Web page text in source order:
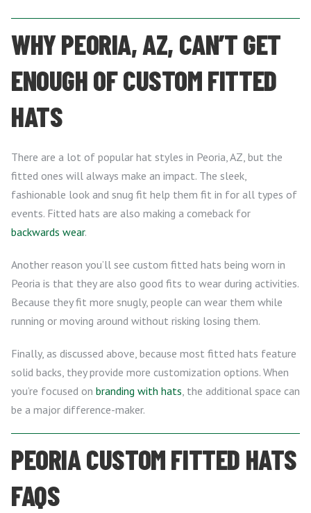
WHY PEORIA, AZ, CAN’T GET
ENOUGH OF CUSTOM FITTED
HATS
There are a lot of popular hat styles in Peoria, AZ, but the
fitted ones will always make an impact. The sleek,
fashionable look and snug fit help them fit in for all types of
events. Fitted hats are also making a comeback for
backwards wear.
Another reason you’ll see custom fitted hats being worn in
Peoria is that they are also good fits to wear during activities.
Because they fit more snugly, people can wear them while
running or moving around without risking losing them.
Finally, as discussed above, because most fitted hats feature
solid backs, they provide more customization options. When
you’re focused on branding with hats, the additional space can
be a major difference-maker.
PEORIA CUSTOM FITTED HATS
FAQS